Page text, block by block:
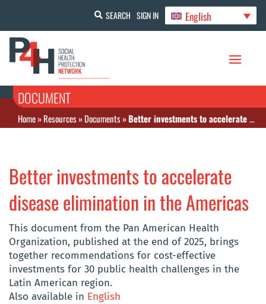
SEARCH SIGN IN English
DOCUMENT
Home»Resources»Documents»Better investments to accelerate disease elimination in the Americas
Better investments to accelerate
disease elimination in the Americas
This document from the Pan American Health
Organization, published at the end of 2025, brings
together recommendations for cost-effective
investments for 30 public health challenges in the
Latin American region.
Also available in English